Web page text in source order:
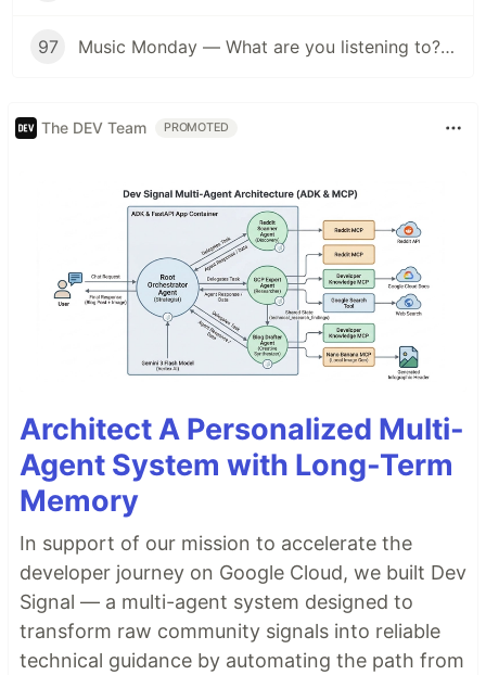
97 Music Monday — What are you listening to? (Anything Goes Edition 👐)
The DEV Team PROMOTED
Architect A Personalized Multi-
Agent System with Long-Term
Memory
In support of our mission to accelerate the
developer journey on Google Cloud, we built Dev
Signal — a multi-agent system designed to
transform raw community signals into reliable
technical guidance by automating the path from